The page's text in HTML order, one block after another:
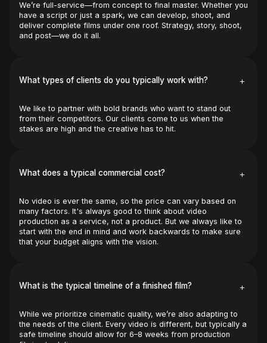
We’re full-service—from concept to final master. Whether you
have a script or just a spark, we can develop, shoot, and
deliver complete films under one roof. Strategy, story, shoot,
and post—we do it all.
What types of clients do you typically work with? +
We like to partner with bold brands who want to stand out
from their competitors. Our clients come to us when the
stakes are high and the creative has to hit.
What does a typical commercial cost? +
No video is ever the same, so the price can vary based on
many factors. It's always good to think about video
production as a service, not a product. But we always like to
start with the end in mind and work backwards to make sure
that your budget aligns with the vision.
What is the typical timeline of a finished film? +
While we prioritize cinematic quality, we’re also adapting to
the needs of the client. Every video is different, but typically a
safe timeline should allow for 6–8 weeks from production